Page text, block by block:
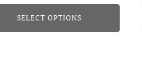
SELECT OPTIONS